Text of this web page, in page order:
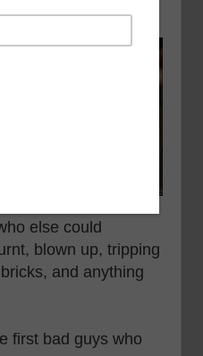
else could
blown up, tripping
and anything
first bad guys who